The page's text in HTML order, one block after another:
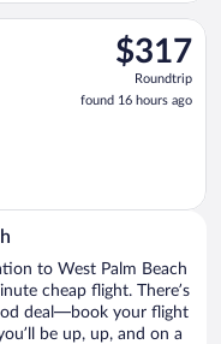
$317
Roundtrip,
found
16
$317
Roundtrip
found 16 hours ago
Tue, Sep 22 from
to West Palm Beach
cheap flight. There’s
deal—book your flight
be up, up, and on a